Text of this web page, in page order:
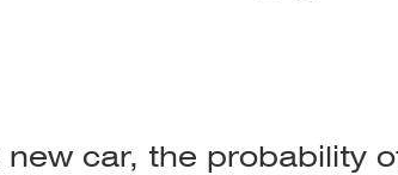
car, the probability